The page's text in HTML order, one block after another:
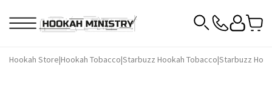
Hookah Store|Hookah Tobacco|Starbuzz Hookah Tobacco|Starbuzz